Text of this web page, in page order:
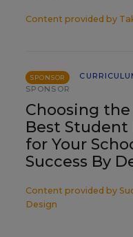
Content provided by
SPONSOR
SPONSOR
Choosing the
Best Student
for Your
Success By
Content provided by
Design